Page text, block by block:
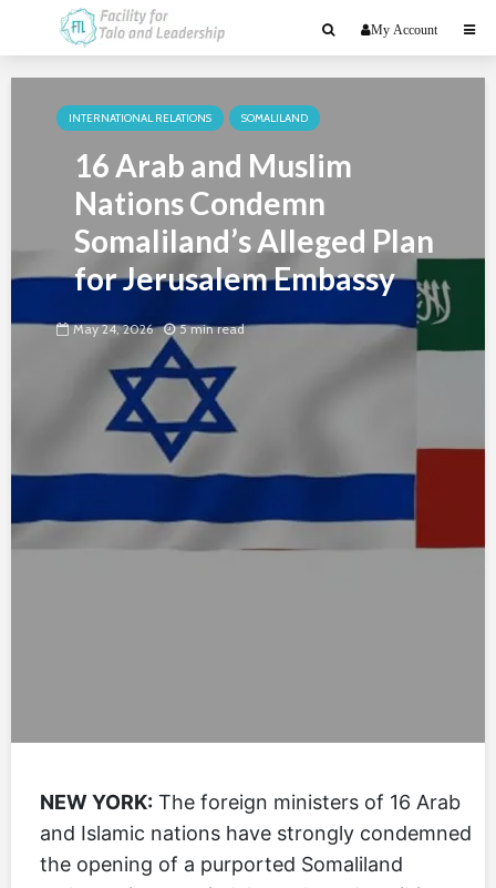
My Account
INTERNATIONAL RELATIONS SOMALILAND
16 Arab and Muslim
Nations Condemn
Somaliland’s Alleged Plan
for Jerusalem Embassy
May 24, 2026 5 min read
NEW YORK: The foreign ministers of 16 Arab
and Islamic nations have strongly condemned
the opening of a purported Somaliland